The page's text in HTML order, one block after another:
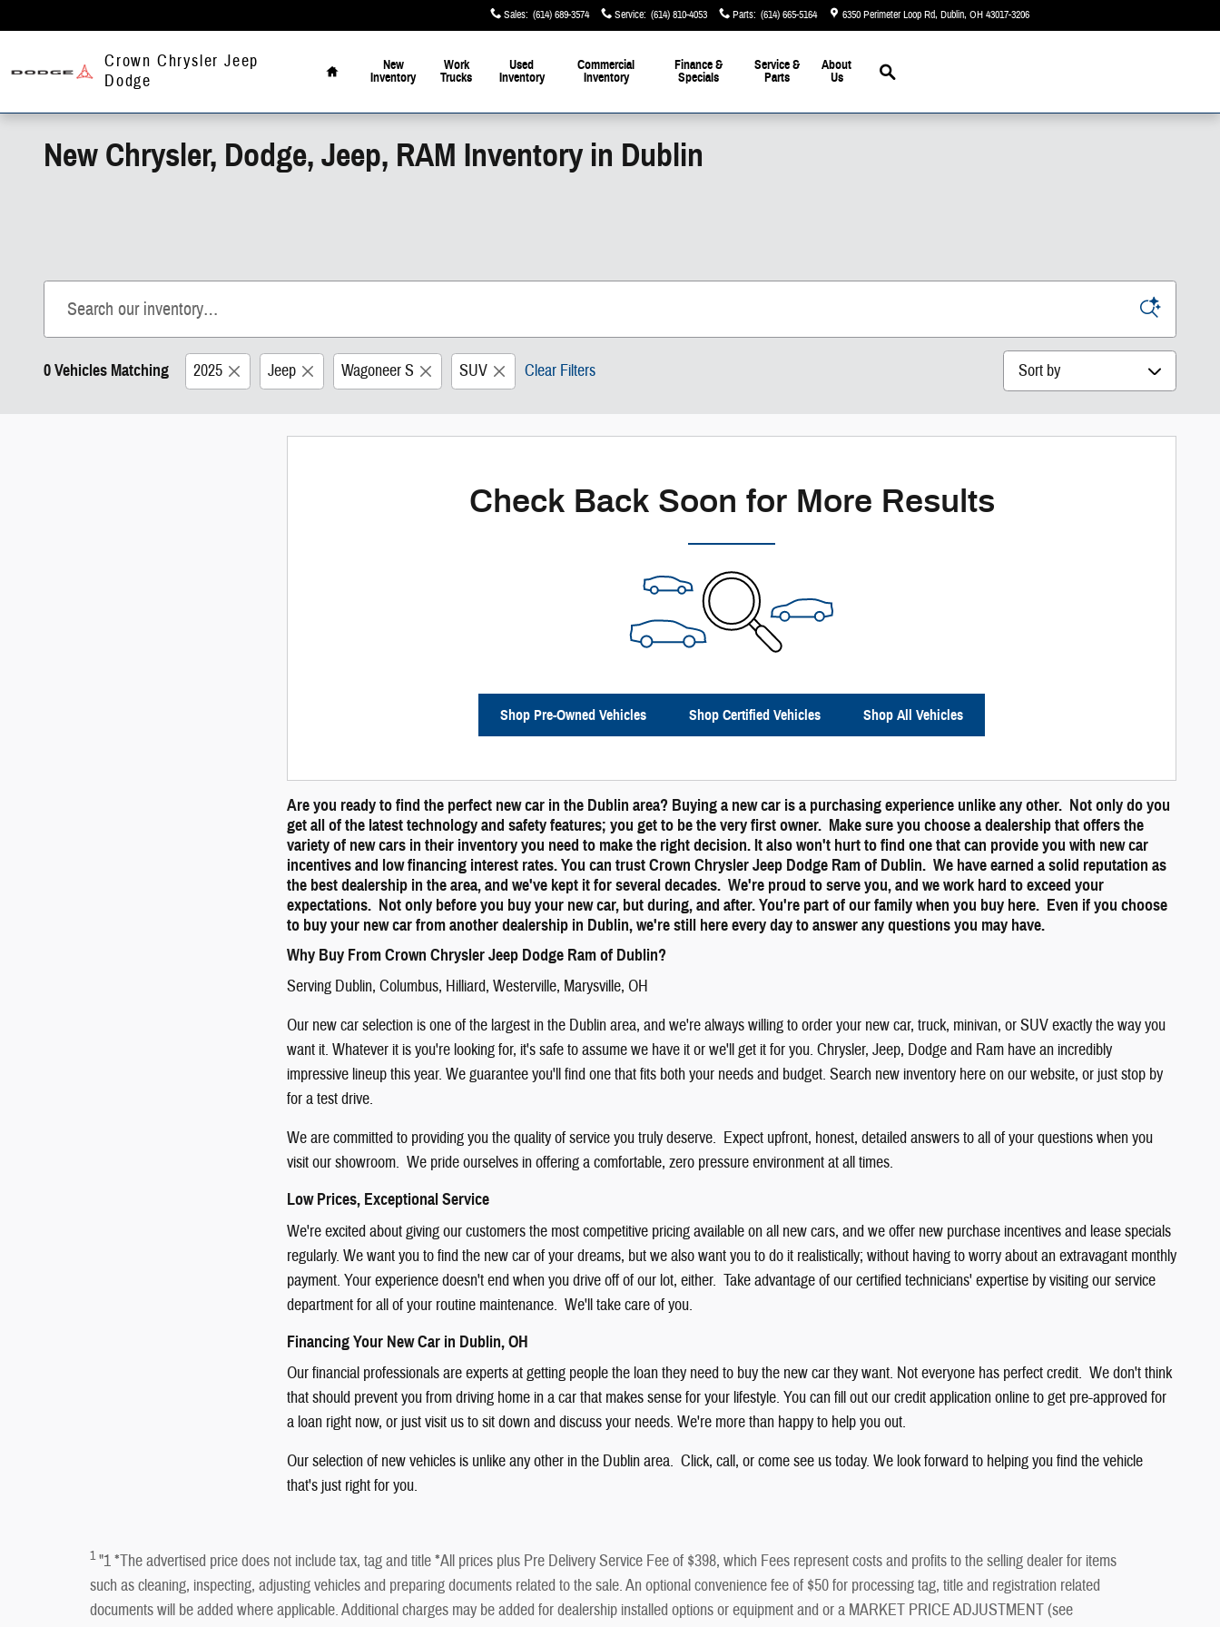
Sales: (614) 689-3574 Service: (614) 810-4053 Parts: (614) 665-5164 6350 Perimeter Loop Rd Dublin, OH43017-3206
Crown Chrysler Jeep
Dodge
Home
New
Inventory
Work
Trucks
Used
Inventory
Commercial
Inventory
Finance &
Specials
Service &
Parts
About
Us
Search
New Chrysler, Dodge, Jeep, RAM Inventory in Dublin
0 Vehicles Matching 2025 Jeep Wagoneer S SUV Clear Filters Sort by
Check Back Soon for More Results
Shop Pre-Owned Vehicles Shop Certified Vehicles Shop All Vehicles
Are you ready to find the perfect new car in the Dublin area? Buying a new car is a purchasing experience unlike any other. Not only do you
get all of the latest technology and safety features; you get to be the very first owner. Make sure you choose a dealership that offers the
variety of new cars in their inventory you need to make the right decision. It also won't hurt to find one that can provide you with new car
incentives and low financing interest rates. You can trust Crown Chrysler Jeep Dodge Ram of Dublin. We have earned a solid reputation as
the best dealership in the area, and we've kept it for several decades. We're proud to serve you, and we work hard to exceed your
expectations. Not only before you buy your new car, but during, and after. You're part of our family when you buy here. Even if you choose
to buy your new car from another dealership in Dublin, we're still here every day to answer any questions you may have.
Why Buy From Crown Chrysler Jeep Dodge Ram of Dublin?
Serving Dublin, Columbus, Hilliard, Westerville, Marysville, OH
Our new car selection is one of the largest in the Dublin area, and we're always willing to order your new car, truck, minivan, or SUV exactly the way you
want it. Whatever it is you're looking for, it's safe to assume we have it or we'll get it for you. Chrysler, Jeep, Dodge and Ram have an incredibly
impressive lineup this year. We guarantee you'll find one that fits both your needs and budget. Search new inventory here on our website, or just stop by
for a test drive.
We are committed to providing you the quality of service you truly deserve. Expect upfront, honest, detailed answers to all of your questions when you
visit our showroom. We pride ourselves in offering a comfortable, zero pressure environment at all times.
Low Prices, Exceptional Service
We're excited about giving our customers the most competitive pricing available on all new cars, and we offer new purchase incentives and lease specials
regularly. We want you to find the new car of your dreams, but we also want you to do it realistically; without having to worry about an extravagant monthly
payment. Your experience doesn't end when you drive off of our lot, either. Take advantage of our certified technicians' expertise by visiting our service
department for all of your routine maintenance. We'll take care of you.
Financing Your New Car in Dublin, OH
Our financial professionals are experts at getting people the loan they need to buy the new car they want. Not everyone has perfect credit. We don't think
that should prevent you from driving home in a car that makes sense for your lifestyle. You can fill out our credit application online to get pre-approved for
a loan right now, or just visit us to sit down and discuss your needs. We're more than happy to help you out.
Our selection of new vehicles is unlike any other in the Dublin area. Click, call, or come see us today. We look forward to helping you find the vehicle
that's just right for you.
1 "1 *The advertised price does not include tax, tag and title *All prices plus Pre Delivery Service Fee of $398, which Fees represent costs and profits to the selling dealer for items
such as cleaning, inspecting, adjusting vehicles and preparing documents related to the sale. An optional convenience fee of $50 for processing tag, title and registration related
documents will be added where applicable. Additional charges may be added for dealership installed options or equipment and or a MARKET PRICE ADJUSTMENT (see